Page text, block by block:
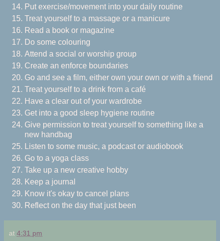
Put exercise/movement into your daily routine
Treat yourself to a massage or a manicure
Read a book or magazine
Do some colouring
Attend a social or worship group
Create an enforce boundaries
Go and see a film, either own your own or with a friend
Treat yourself to a drink from a café
Have a clear out of your wardrobe
Get into a good sleep hygiene routine
Give permission to treat yourself to something like a
new handbag
Listen to some music, a podcast or audiobook
Go to a yoga class
Take up a new creative hobby
Keep a journal
Know it's okay to cancel plans
Reflect on the day that just been
at 4:31 pm